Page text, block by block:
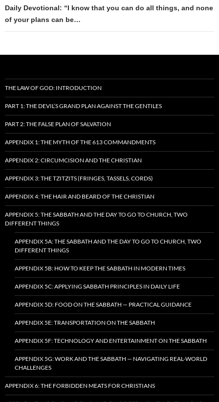
Daily Devotional: “I know that you can do all things, and none
of your plans can be…
THE LAW OF GOD: INTRODUCTION
PART 1: THE DEVIL’S GRAND PLAN AGAINST THE GENTILES
PART 2: THE FALSE PLAN OF SALVATION
APPENDIX 1: THE MYTH OF THE 613 COMMANDMENTS
APPENDIX 2: CIRCUMCISION AND THE CHRISTIAN
APPENDIX 3: THE TZITZITS (FRINGES, TASSELS, CORDS)
APPENDIX 4: THE HAIR AND BEARD OF THE CHRISTIAN
APPENDIX 5: THE SABBATH AND THE DAY TO GO TO CHURCH, TWO
DIFFERENT THINGS
APPENDIX 5A: THE SABBATH AND THE DAY TO GO TO CHURCH, TWO
DIFFERENT THINGS
APPENDIX 5B: HOW TO KEEP THE SABBATH IN MODERN TIMES
APPENDIX 5C: APPLYING SABBATH PRINCIPLES IN DAILY LIFE
APPENDIX 5D: FOOD ON THE SABBATH — PRACTICAL GUIDANCE
APPENDIX 5E: TRANSPORTATION ON THE SABBATH
APPENDIX 5F: TECHNOLOGY AND ENTERTAINMENT ON THE SABBATH
APPENDIX 5G: WORK AND THE SABBATH — NAVIGATING REAL-WORLD
CHALLENGES
APPENDIX 6: THE FORBIDDEN MEATS FOR CHRISTIANS